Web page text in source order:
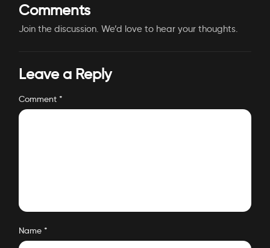
Comments
Join the discussion. We’d love to hear your thoughts.
Leave a Reply
Comment*
Name*